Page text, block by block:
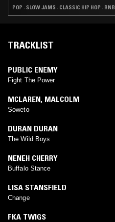
POP · SLOW JAMS · CLASSIC HIP HOP · RNB
TRACKLIST
PUBLIC ENEMY
Fight The Power
MCLAREN, MALCOLM
Soweto
DURAN DURAN
The Wild Boys
NENEH CHERRY
Buffalo Stance
LISA STANSFIELD
Change
FKA TWIGS